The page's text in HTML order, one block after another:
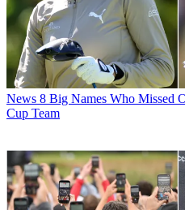
News 8 Big Names Who Missed
Cup Team